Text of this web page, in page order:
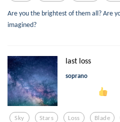
Are you the brightest of them all? Are
imagined?
last loss
soprano
Sky Stars Loss Blade